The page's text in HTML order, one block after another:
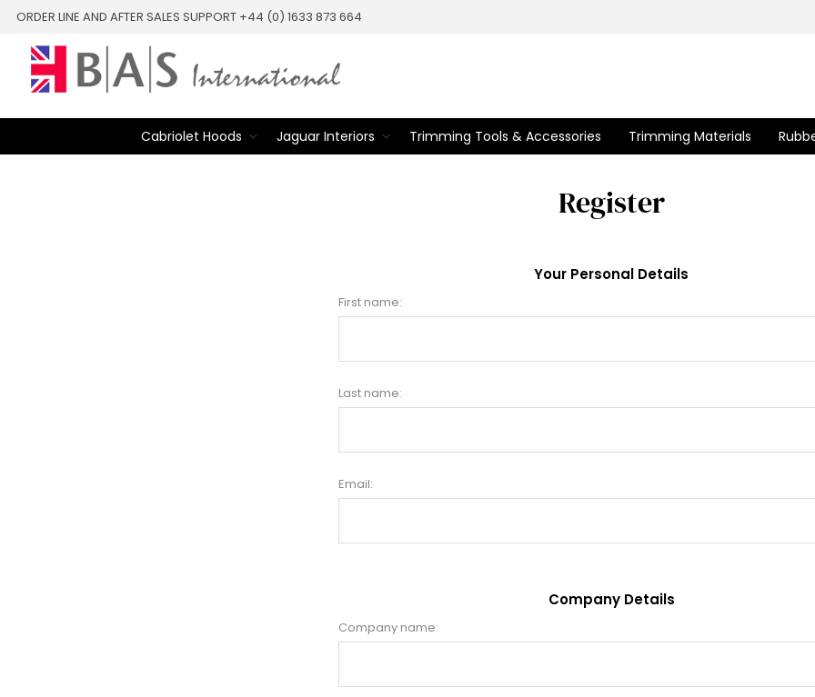
ORDER LINE AND AFTER SALES SUPPORT +44 (0) 1633 873 664
Cabriolet Hoods Jaguar Interiors Trimming Tools & Accessories Trimming Materials
Register
Your Personal Details
First name:
Last name:
Email:
Company Details
Company name: